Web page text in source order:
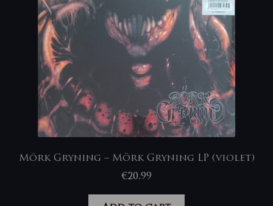
Mörk Gryning – Mörk Gryning LP (violet)
€20,99